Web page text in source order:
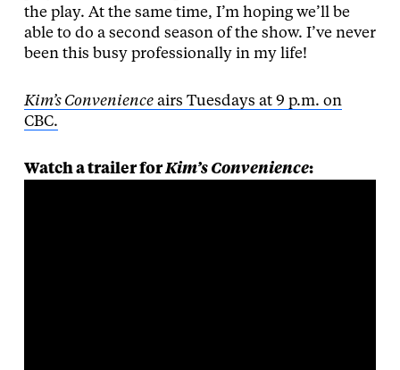
the play. At the same time, I’m hoping we’ll be
able to do a second season of the show. I’ve never
been this busy professionally in my life!
Kim’s Convenienceairs Tuesdays at 9 p.m. on
CBC.
Watch a trailer forKim’s Convenience: